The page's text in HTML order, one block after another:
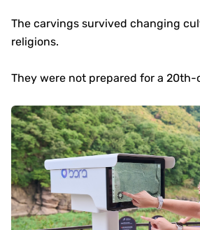
The carvings survived changing
religions.
They were not prepared for a